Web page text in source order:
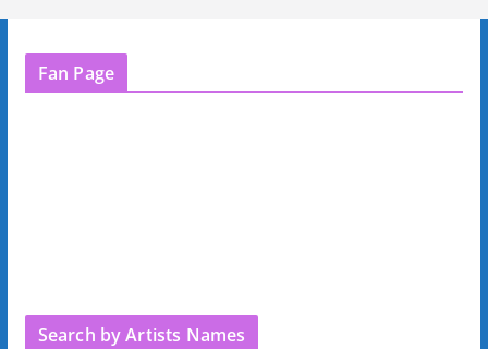
Fan Page
Search by Artists Names